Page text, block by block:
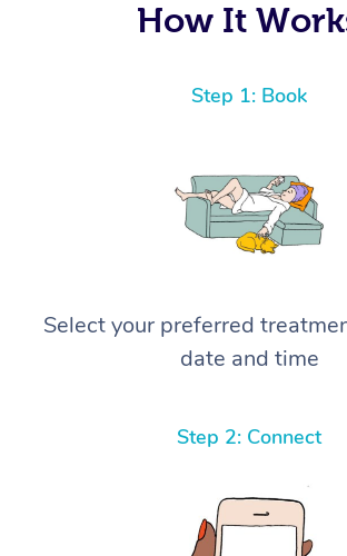
How It
Step 1: Book
Select your preferred
date and time
Step 2: Connect